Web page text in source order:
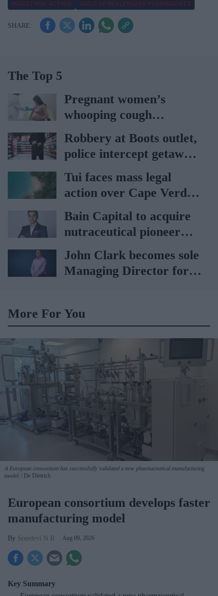
mINDUSTRIAL ACTION GUILD OF HEALTHCARE PHARMACISTS
The Top 5
Pregnant women’s
whooping cough
vaccination rates on the
rise
Robbery at Boots outlet,
police intercept getaway
car
Tui faces mass legal
action over Cape Verde
holiday illnesses
Bain Capital to acquire
nutraceutical pioneer
Vitabiotics
John Clark becomes sole
Managing Director for
More For You
A European consortium has successfully validated a new pharmaceutical manufacturing
model.
De Dietrich
European consortium develops faster
manufacturing model
Sreedevi N R Aug 09, 2026
Key Summary